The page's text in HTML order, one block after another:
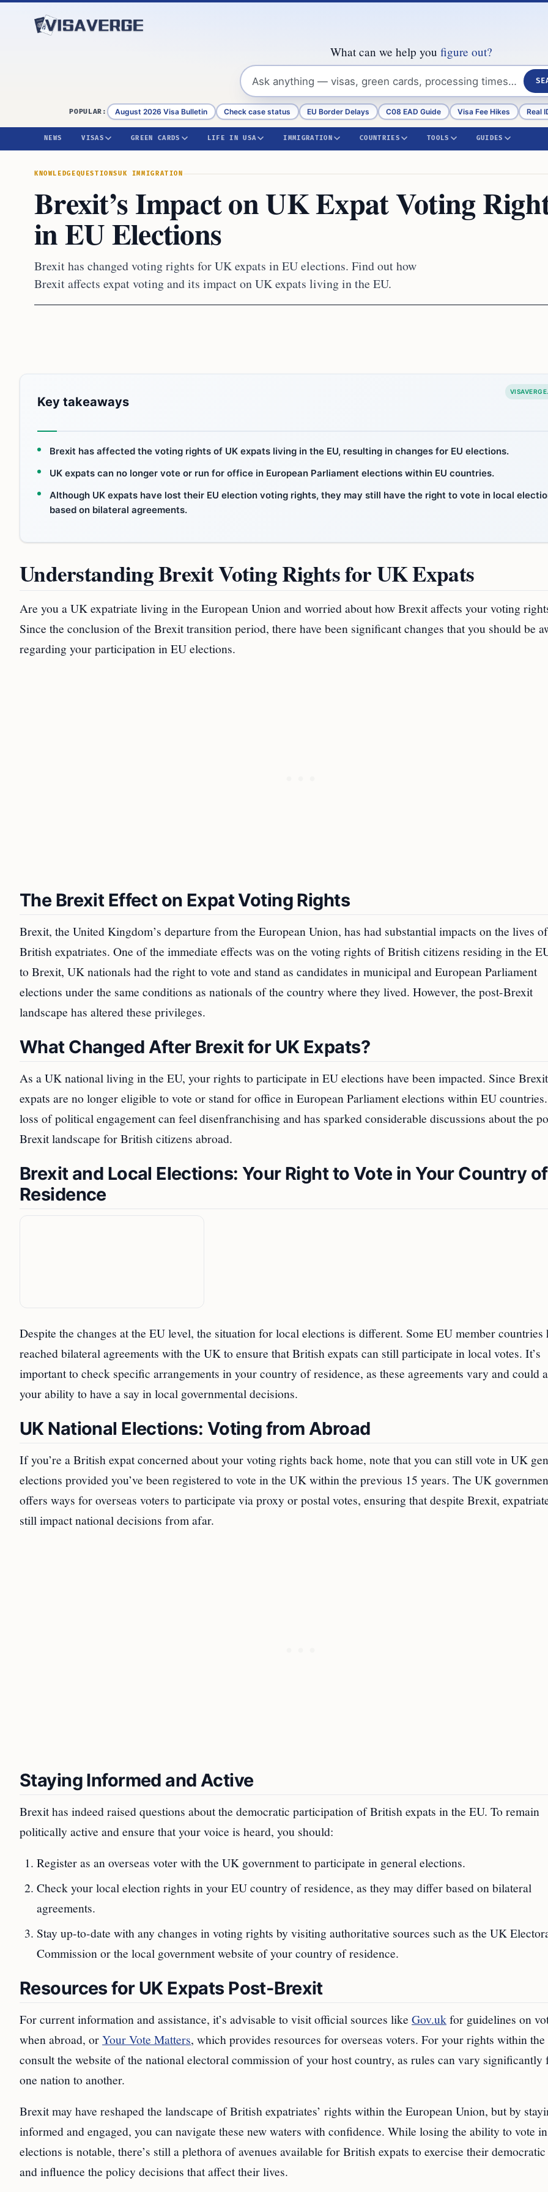
What can we help you figure out?
POPULAR: August 2026 Visa Bulletin Check case status EU Border Delays C08 EAD Guide Visa Fee Hikes Real
NEWS VISAS GREEN CARDS LIFE IN USA IMMIGRATION COUNTRIES TOOLS GUIDES
KNOWLEDGEQUESTIONSUK IMMIGRATION
Brexit’s Impact on UK Expat Voting
in EU Elections
Brexit has changed voting rights for UK expats in EU elections. Find out how
Brexit affects expat voting and its impact on UK expats living in the EU.
Key takeaways
Brexit has affected the voting rights of UK expats living in the EU, resulting in changes for EU elections.
UK expats can no longer vote or run for office in European Parliament elections within EU countries.
Although UK expats have lost their EU election voting rights, they may still have the right to vote in local
based on bilateral agreements.
Understanding Brexit Voting Rights for UK Expats
Are you a UK expatriate living in the European Union and worried about how Brexit affects your voting
Since the conclusion of the Brexit transition period, there have been significant changes that you should be
regarding your participation in EU elections.
The Brexit Effect on Expat Voting Rights
Brexit, the United Kingdom’s departure from the European Union, has had substantial impacts on the lives of
British expatriates. One of the immediate effects was on the voting rights of British citizens residing in the
to Brexit, UK nationals had the right to vote and stand as candidates in municipal and European Parliament
elections under the same conditions as nationals of the country where they lived. However, the post-Brexit
landscape has altered these privileges.
What Changed After Brexit for UK Expats?
As a UK national living in the EU, your rights to participate in EU elections have been impacted. Since
expats are no longer eligible to vote or stand for office in European Parliament elections within EU
loss of political engagement can feel disenfranchising and has sparked considerable discussions about the
Brexit landscape for British citizens abroad.
Brexit and Local Elections: Your Right to Vote in Your Country of
Residence
Despite the changes at the EU level, the situation for local elections is different. Some EU member countries
reached bilateral agreements with the UK to ensure that British expats can still participate in local votes. It’s
important to check specific arrangements in your country of residence, as these agreements vary and could
your ability to have a say in local governmental decisions.
UK National Elections: Voting from Abroad
If you’re a British expat concerned about your voting rights back home, note that you can still vote in UK
elections provided you’ve been registered to vote in the UK within the previous 15 years. The UK
offers ways for overseas voters to participate via proxy or postal votes, ensuring that despite Brexit,
still impact national decisions from afar.
Staying Informed and Active
Brexit has indeed raised questions about the democratic participation of British expats in the EU. To remain
politically active and ensure that your voice is heard, you should:
Register as an overseas voter with the UK government to participate in general elections.
Check your local election rights in your EU country of residence, as they may differ based on bilateral
agreements.
Stay up-to-date with any changes in voting rights by visiting authoritative sources such as the UK
Commission or the local government website of your country of residence.
Resources for UK Expats Post-Brexit
For current information and assistance, it’s advisable to visit official sources like Gov.ukfor guidelines on
when abroad, orYour Vote Matters, which provides resources for overseas voters. For your rights within the
consult the website of the national electoral commission of your host country, as rules can vary significantly
one nation to another.
Brexit may have reshaped the landscape of British expatriates’ rights within the European Union, but by
informed and engaged, you can navigate these new waters with confidence. While losing the ability to vote
elections is notable, there’s still a plethora of avenues available for British expats to exercise their
and influence the policy decisions that affect their lives.